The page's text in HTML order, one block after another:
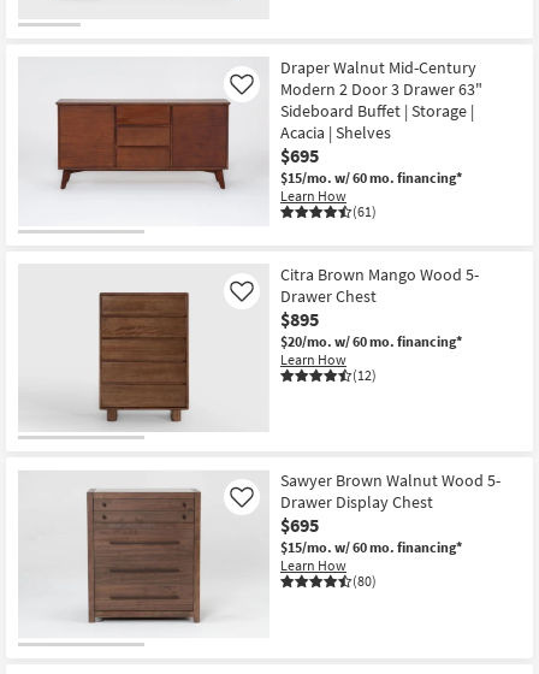
Grade
Program
Catalogs
Draper Walnut Mid-Century
Modern 2 Door 3 Drawer 63"
Sideboard Buffet | Storage |
Acacia | Shelves
$695
$15/mo. w/ 60 mo. financing*
Learn How
(61)
Like
Citra Brown Mango Wood 5-
Drawer Chest
$895
$20/mo. w/ 60 mo. financing*
Learn How
(12)
Like
Sawyer Brown Walnut Wood 5-
Drawer Display Chest
$695
$15/mo. w/ 60 mo. financing*
Learn How
(80)
Like